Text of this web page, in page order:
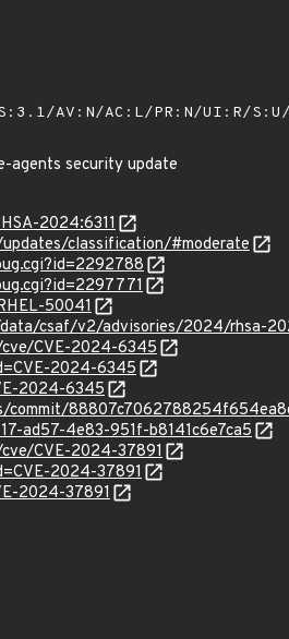
AV:N/AC:L/PR:N/UI:R/
agents security update
2024:6311
classification/#moderate
50041
csaf/v2/advisories/2024/rhsa-
CVE-2024-6345
2024-6345
2024-6345
commit/
ad57-4e83-951f-b8141c6e7ca5
CVE-2024-37891
2024-37891
2024-37891